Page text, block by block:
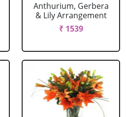
Anthurium, Gerbera
& Lily Arrangement
₹ 1539